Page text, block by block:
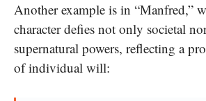
Another example is in “Manfred,”
character defies not only societal
supernatural powers, reflecting a
of individual will: